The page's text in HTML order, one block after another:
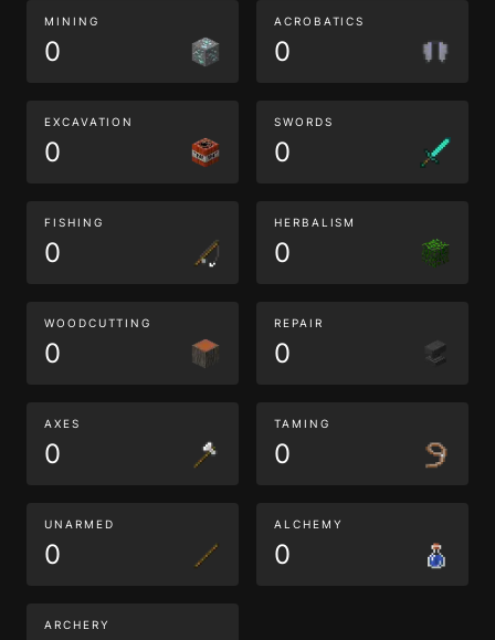
MINING
0
ACROBATICS
0
EXCAVATION
0
SWORDS
0
FISHING
0
HERBALISM
0
WOODCUTTING
0
REPAIR
0
AXES
0
TAMING
0
UNARMED
0
ALCHEMY
0
ARCHERY